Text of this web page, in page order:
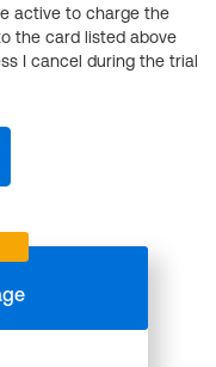
active to charge the
the card listed above
I cancel during the trial